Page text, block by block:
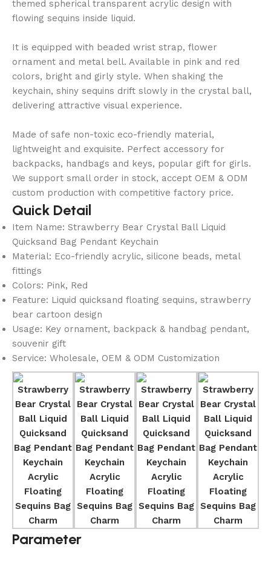
themed spherical transparent acrylic design with
flowing sequins inside liquid.
It is equipped with beaded wrist strap, flower
ornament and metal bell. Available in pink and red
colors, bright and girly style. When shaking the
keychain, shiny sequins drift slowly in the crystal ball,
delivering attractive visual experience.
Made of safe non-toxic eco-friendly material,
lightweight and exquisite. Perfect accessory for
backpacks, handbags and keys, popular gift for girls.
We support small order in stock, accept OEM & ODM
custom production with competitive factory price.
Quick Detail
Item Name: Strawberry Bear Crystal Ball Liquid
Quicksand Bag Pendant Keychain
Material: Eco-friendly acrylic, silicone beads, metal
fittings
Colors: Pink, Red
Feature: Liquid quicksand floating sequins, strawberry
bear cartoon design
Usage: Key ornament, backpack & handbag pendant,
souvenir gift
Service: Wholesale, OEM & ODM Customization
Parameter